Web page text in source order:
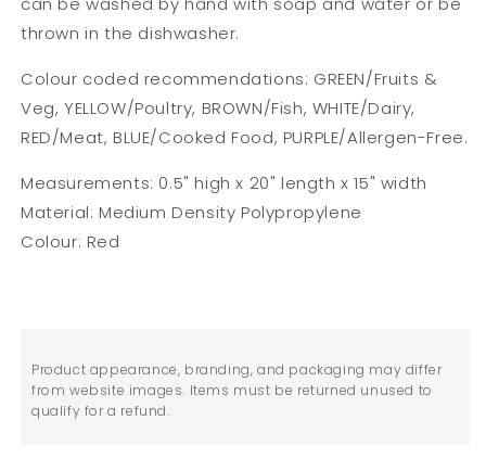
thrown in the dishwasher.
Colour coded recommendations: GREEN/Fruits &
Veg, YELLOW/Poultry, BROWN/Fish, WHITE/Dairy,
RED/Meat, BLUE/Cooked Food, PURPLE/Allergen-Free.
Measurements: 0.5" high x 20" length x 15" width
Material: Medium Density Polypropylene
Colour: Red
Product appearance, branding, and packaging may differ
from website images. Items must be returned unused to
qualify for a refund.